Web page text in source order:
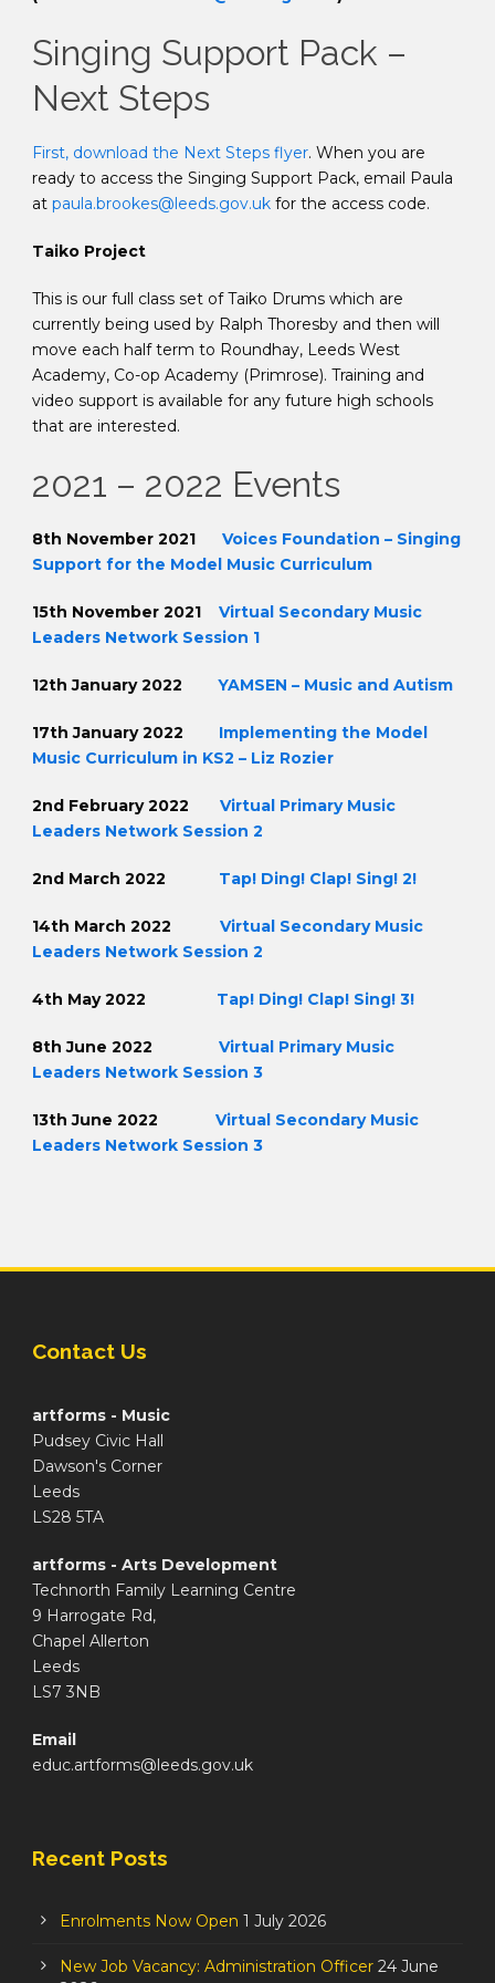
Singing Support Pack –
Next Steps
First, download the Next Steps flyer. When you are
ready to access the Singing Support Pack, email Paula
at paula.brookes@leeds.gov.uk for the access code.
Taiko Project
This is our full class set of Taiko Drums which are
currently being used by Ralph Thoresby and then will
move each half term to Roundhay, Leeds West
Academy, Co-op Academy (Primrose). Training and
video support is available for any future high schools
that are interested.
2021 – 2022 Events
8th November 2021
Voices Foundation – Singing
Support for the Model Music Curriculum
15th November 2021 Virtual Secondary Music
Leaders Network Session 1
12th January 2022 YAMSEN – Music and Autism
17th January 2022 Implementing the Model
Music Curriculum in KS2 – Liz Rozier
2nd February 2022 Virtual Primary Music
Leaders Network Session 2
2nd March 2022 Tap! Ding! Clap! Sing! 2!
14th March 2022 Virtual Secondary Music
Leaders Network Session 2
4th May 2022 Tap! Ding! Clap! Sing! 3!
8th June 2022 Virtual Primary Music
Leaders Network Session 3
13th June 2022 Virtual Secondary Music
Leaders Network Session 3
Contact Us
artforms - Music
Pudsey Civic Hall
Dawson's Corner
Leeds
LS28 5TA
artforms - Arts Development
Technorth Family Learning Centre
9 Harrogate Rd,
Chapel Allerton
Leeds
LS7 3NB
Email
educ.artforms@leeds.gov.uk
Recent Posts
Enrolments Now Open 1 July 2026
New Job Vacancy: Administration Officer 24 June